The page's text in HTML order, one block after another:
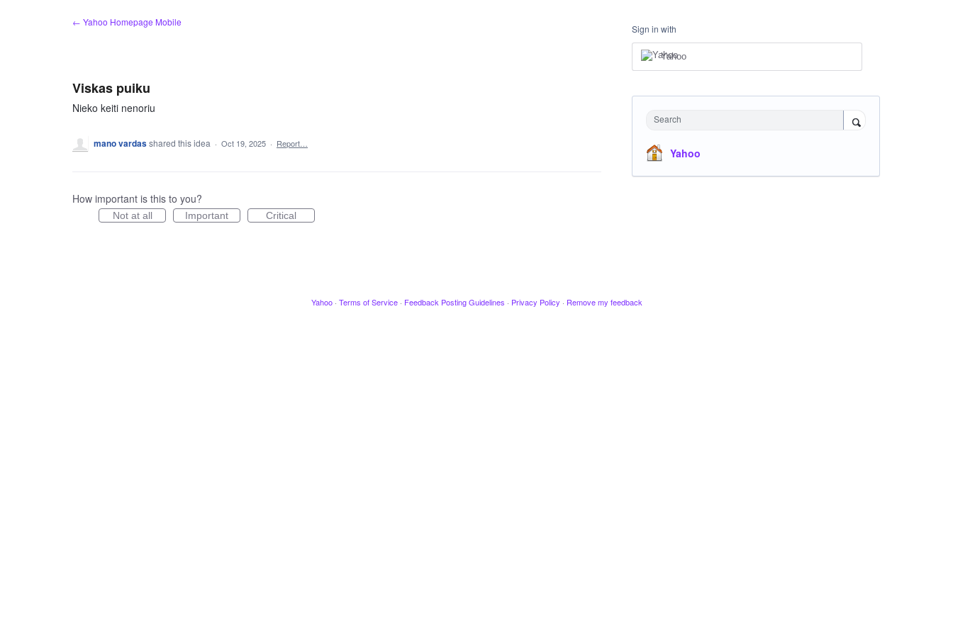
← Yahoo Homepage Mobile
Viskas puiku
Nieko keiti nenoriu
mano vardasshared this idea · Oct 19, 2025 · Report…
How important is this to you?
Not at all Important Critical
Sign in with
Yahoo
Search
Yahoo
Yahoo · Terms of Service · Feedback Posting Guidelines · Privacy Policy · Remove my feedback